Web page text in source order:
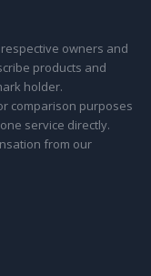
owners and
products and
holder.
comparison purposes
service directly.
from our